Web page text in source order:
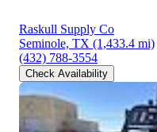
Raskull Supply Co
Seminole, TX (1,433.4 mi)
(432) 788-3554
Check Availability